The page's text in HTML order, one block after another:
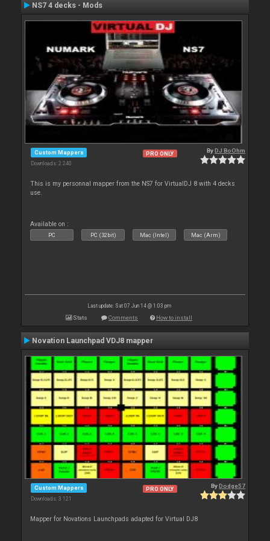
NS7 4 decks - Mods
Custom Mappers
Downloads: 2 240
PRO ONLY ByDJ BoOhm
This is my personnal mapper from the NS7 for VirtualDJ 8 with 4 decks
use.
Available on :
PC PC (32bit) Mac (Intel) Mac (Arm)
Last update: Sat 07 Jun 14 @ 1:03 pm
Stats Comments How to install
Novation Launchpad VDJ8 mapper
Custom Mappers
Downloads: 3 121
PRO ONLY ByDodge57
Mapper for Novations Launchpads adapted for Virtual DJ8